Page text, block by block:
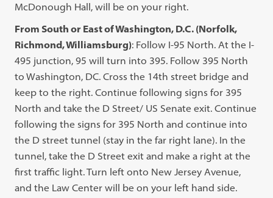
McDonough Hall, will be on your right.
From South or East of Washington, D.C. (Norfolk,
Richmond, Williamsburg): Follow I-95 North. At the I-
495 junction, 95 will turn into 395. Follow 395 North
to Washington, DC. Cross the 14th street bridge and
keep to the right. Continue following signs for 395
North and take the D Street/ US Senate exit. Continue
following the signs for 395 North and continue into
the D street tunnel (stay in the far right lane). In the
tunnel, take the D Street exit and make a right at the
first traffic light. Turn left onto New Jersey Avenue,
and the Law Center will be on your left hand side.